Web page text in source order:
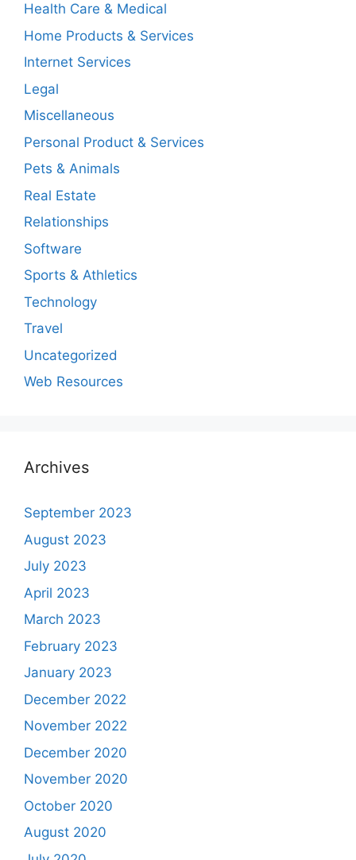
Health Care & Medical
Home Products & Services
Internet Services
Legal
Miscellaneous
Personal Product & Services
Pets & Animals
Real Estate
Relationships
Software
Sports & Athletics
Technology
Travel
Uncategorized
Web Resources
Archives
September 2023
August 2023
July 2023
April 2023
March 2023
February 2023
January 2023
December 2022
November 2022
December 2020
November 2020
October 2020
August 2020